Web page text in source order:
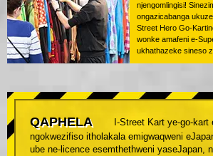
njengomlingisi!
ongazicabanga
Street Hero Go-
wonke amafeni e-
ukhathazeke sineso
QAPHELA
I-Street Kart ye-go-kart
ngokwezifiso itholakala emigwaqweni
ube ne-licence esemthethweni yaseJapan,